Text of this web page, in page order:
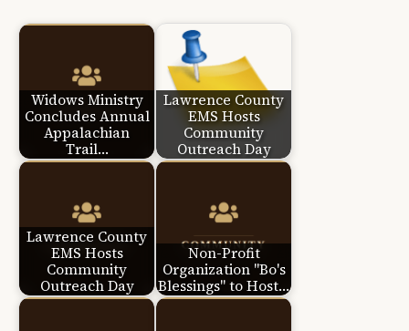
Widows Ministry
Concludes Annual
Appalachian
Trail…
Lawrence County
EMS Hosts
Community
Outreach Day
Lawrence County
EMS Hosts
Community
Outreach Day
Non-Profit
Organization "Bo's
Blessings" to Host…